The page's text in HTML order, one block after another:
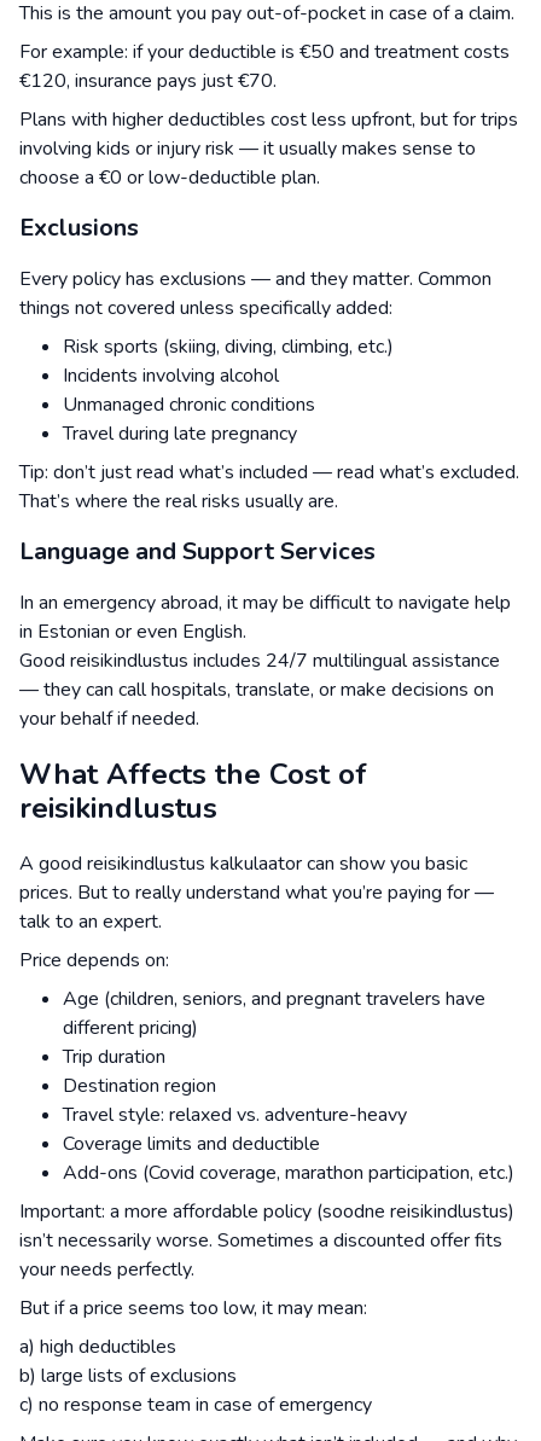
This is the amount you pay out-of-pocket in case of a claim.
For example: if your deductible is €50 and treatment costs
€120, insurance pays just €70.
Plans with higher deductibles cost less upfront, but for trips
involving kids or injury risk — it usually makes sense to
choose a €0 or low-deductible plan.
Exclusions
Every policy has exclusions — and they matter. Common
things not covered unless specifically added:
Risk sports (skiing, diving, climbing, etc.)
Incidents involving alcohol
Unmanaged chronic conditions
Travel during late pregnancy
Tip: don’t just read what’s included — read what’s excluded.
That’s where the real risks usually are.
Language and Support Services
In an emergency abroad, it may be difficult to navigate help
in Estonian or even English.
Good reisikindlustus includes 24/7 multilingual assistance
— they can call hospitals, translate, or make decisions on
your behalf if needed.
What Affects the Cost of
reisikindlustus
A good reisikindlustus kalkulaator can show you basic
prices. But to really understand what you’re paying for —
talk to an expert.
Price depends on:
Age (children, seniors, and pregnant travelers have
different pricing)
Trip duration
Destination region
Travel style: relaxed vs. adventure-heavy
Coverage limits and deductible
Add-ons (Covid coverage, marathon participation, etc.)
Important: a more affordable policy (soodne reisikindlustus)
isn’t necessarily worse. Sometimes a discounted offer fits
your needs perfectly.
But if a price seems too low, it may mean:
a) high deductibles
b) large lists of exclusions
c) no response team in case of emergency